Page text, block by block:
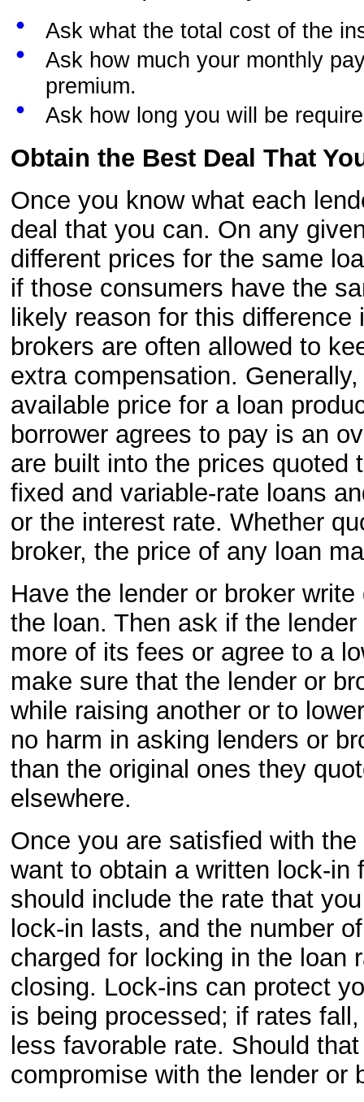
Ask what the total cost of the
Ask how much your monthly
premium.
Ask how long you will be
Obtain the Best Deal That
Once you know what each
deal that you can. On any
different prices for the same
if those consumers have the
likely reason for this
brokers are often allowed to
extra compensation.
available price for a loan
borrower agrees to pay is an
are built into the prices quoted
fixed and variable-rate loans
or the interest rate. Whether
broker, the price of any loan
Have the lender or broker
the loan. Then ask if the
more of its fees or agree to a
make sure that the lender or
while raising another or to
no harm in asking lenders or
than the original ones they
elsewhere.
Once you are satisfied with
want to obtain a written lock-in
should include the rate that
lock-in lasts, and the number
charged for locking in the loan
closing. Lock-ins can protect
is being processed; if rates
less favorable rate. Should
compromise with the lender or